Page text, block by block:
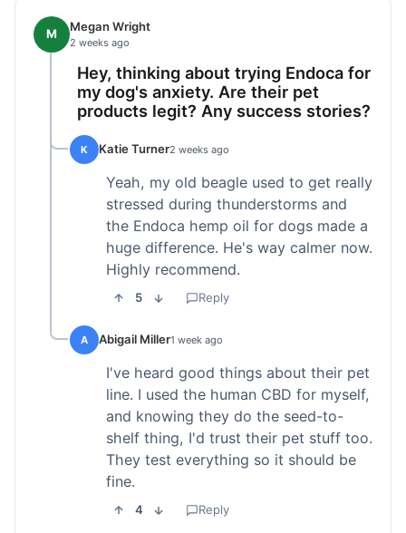
M Megan Wright
2 weeks ago
Hey, thinking about trying Endoca for
my dog's anxiety. Are their pet
products legit? Any success stories?
K Katie Turner2 weeks ago
Yeah, my old beagle used to get really
stressed during thunderstorms and
the Endoca hemp oil for dogs made a
huge difference. He's way calmer now.
Highly recommend.
5 Reply
A Abigail Miller1 week ago
I've heard good things about their pet
line. I used the human CBD for myself,
and knowing they do the seed-to-
shelf thing, I'd trust their pet stuff too.
They test everything so it should be
fine.
4 Reply